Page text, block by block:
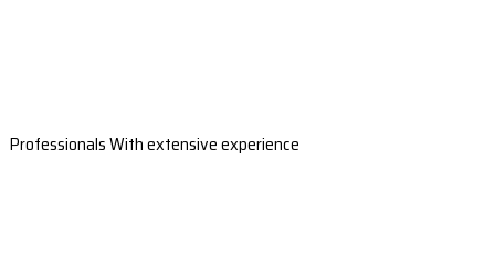
Professionals With extensive experience